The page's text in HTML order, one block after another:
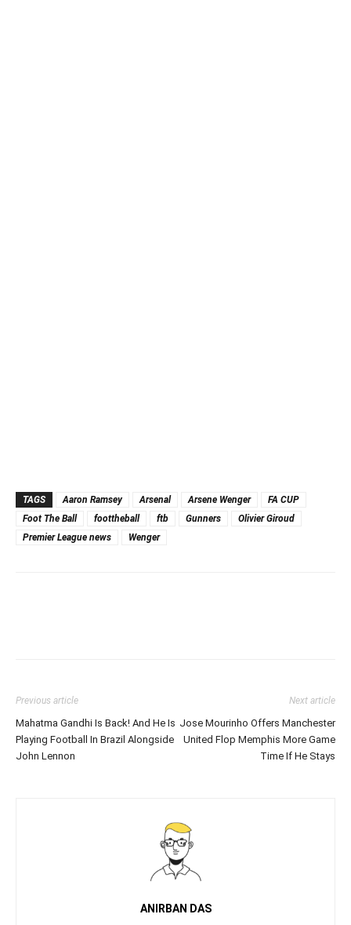
TAGS Aaron Ramsey Arsenal Arsene Wenger
FA CUP
Foot The Ball
foottheball ftb Gunners
Olivier Giroud
Premier League news
Wenger
Previous article
Mahatma Gandhi Is Back! And He Is
Playing Football In Brazil Alongside
John Lennon
Next article
Jose Mourinho Offers Manchester
United Flop Memphis More Game
Time If He Stays
ANIRBAN DAS